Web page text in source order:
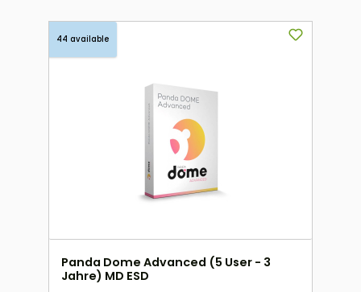
44 available
Panda Dome Advanced (5 User - 3
Jahre) MD ESD